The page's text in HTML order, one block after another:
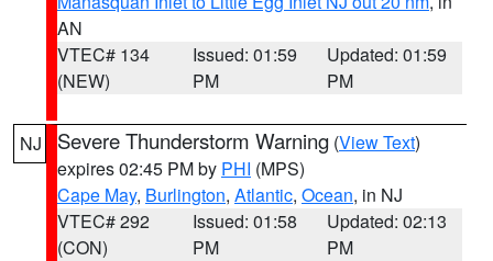
AN
VTEC# 134
(NEW)
Issued: 01:59
PM
Updated: 01:59
PM
NJ Severe Thunderstorm Warning (View Text)
expires 02:45 PM by PHI (MPS)
Cape May, Burlington, Atlantic, Ocean, in NJ
VTEC# 292
(CON)
Issued: 01:58
PM
Updated: 02:13
PM